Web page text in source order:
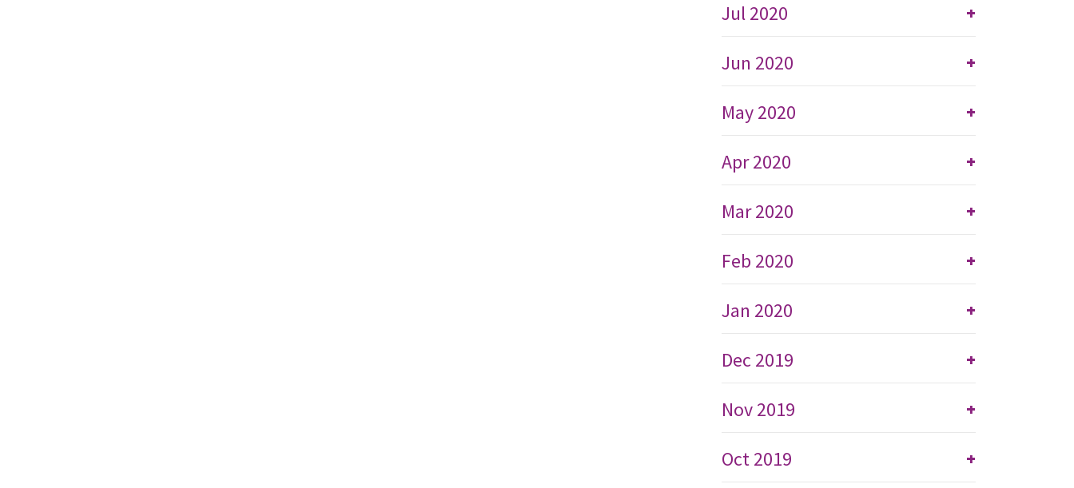
+
Jul 2020
+
Jun 2020
+
May 2020
+
Apr 2020
+
Mar 2020
+
Feb 2020
+
Jan 2020
+
Dec 2019
+
Nov 2019
+
Oct 2019